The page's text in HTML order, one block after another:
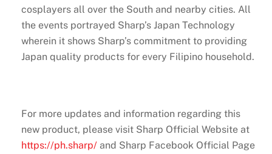
cosplayers all over the South and nearby cities. All
the events portrayed Sharp’s Japan Technology
wherein it shows Sharp’s commitment to providing
Japan quality products for every Filipino household.
For more updates and information regarding this
new product, please visit Sharp Official Website at
https://ph.sharp/ and Sharp Facebook Official Page